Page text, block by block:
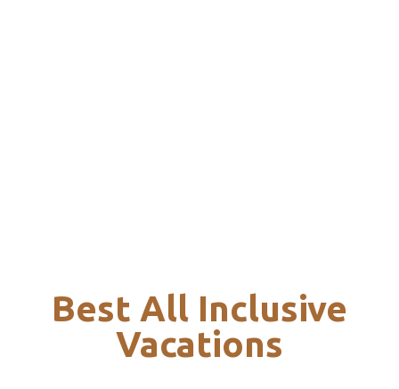
Best All Inclusive
Vacations